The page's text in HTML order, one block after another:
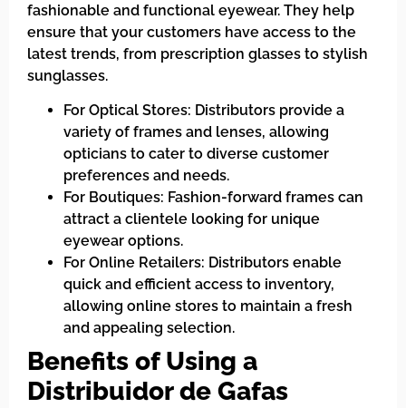
fashionable and functional eyewear. They help
ensure that your customers have access to the
latest trends, from prescription glasses to stylish
sunglasses.
For Optical Stores: Distributors provide a
variety of frames and lenses, allowing
opticians to cater to diverse customer
preferences and needs.
For Boutiques: Fashion-forward frames can
attract a clientele looking for unique
eyewear options.
For Online Retailers: Distributors enable
quick and efficient access to inventory,
allowing online stores to maintain a fresh
and appealing selection.
Benefits of Using a
Distribuidor de Gafas